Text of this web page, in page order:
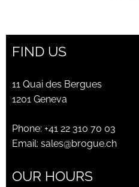
FIND US
11 Quai des Bergues
1201 Geneva
Phone: +41 22 310 70 03
Email: sales@brogue.ch
OUR HOURS